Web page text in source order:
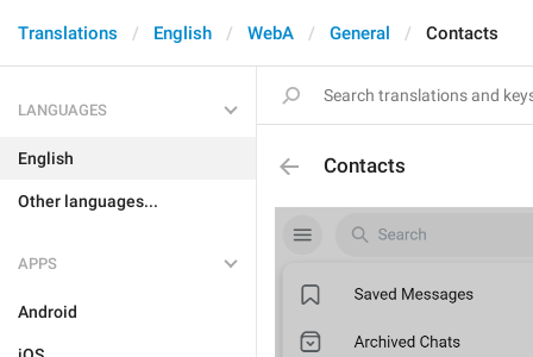
Translations English WebA General Contacts
LANGUAGES
English
Other languages...
APPS
Android
Contacts